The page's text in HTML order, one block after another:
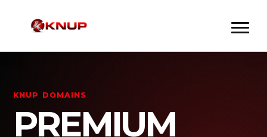
KNUP DOMAINS
PREMIUM